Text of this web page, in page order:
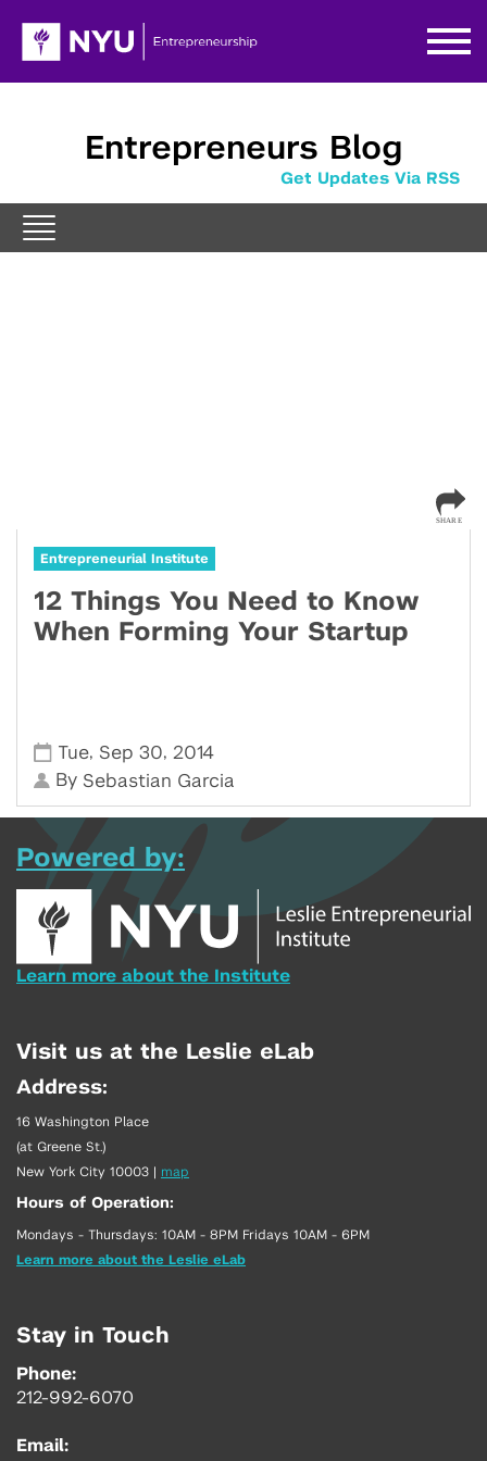
Entrepreneurs Blog
Get Updates Via RSS
Entrepreneurial Institute
12 Things You Need to Know
When Forming Your Startup
Tue, Sep 30, 2014
By Sebastian Garcia
Powered by:
Learn more about the Institute
Visit us at the Leslie eLab
Address:
16 Washington Place
(at Greene St.)
New York City 10003
map
Hours of Operation:
Mondays - Thursdays: 10AM - 8PM Fridays 10AM - 6PM
Learn more about the Leslie eLab
Stay in Touch
Phone:
212-992-6070
Email: